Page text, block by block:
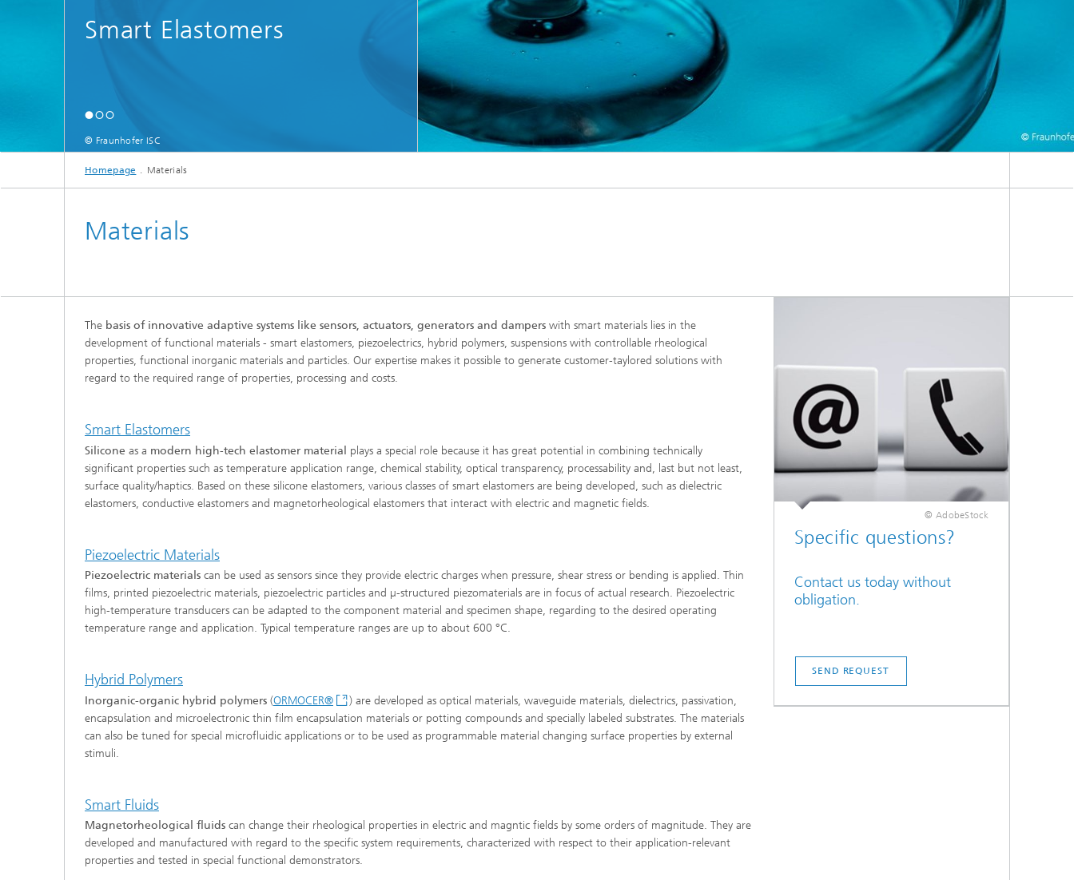
Smart Elastomers
© Fraunhofer ISC
Homepage Materials
Materials
The basis of innovative adaptive systems like sensors, actuators, generators and dampers with smart materials lies in the
development of functional materials - smart elastomers, piezoelectrics, hybrid polymers, suspensions with controllable rheological
properties, functional inorganic materials and particles. Our expertise makes it possible to generate customer-taylored solutions with
regard to the required range of properties, processing and costs.
Smart Elastomers
Silicone as a modern high-tech elastomer material plays a special role because it has great potential in combining technically
significant properties such as temperature application range, chemical stability, optical transparency, processability and, last but not least,
surface quality/haptics. Based on these silicone elastomers, various classes of smart elastomers are being developed, such as dielectric
elastomers, conductive elastomers and magnetorheological elastomers that interact with electric and magnetic fields.
Piezoelectric Materials
Piezoelectric materials can be used as sensors since they provide electric charges when pressure, shear stress or bending is applied. Thin
films, printed piezoelectric materials, piezoelectric particles and µ-structured piezomaterials are in focus of actual research. Piezoelectric
high-temperature transducers can be adapted to the component material and specimen shape, regarding to the desired operating
temperature range and application. Typical temperature ranges are up to about 600 °C.
Hybrid Polymers
Inorganic-organic hybrid polymers (ORMOCER®
) are developed as optical materials, waveguide materials, dielectrics, passivation,
encapsulation and microelectronic thin film encapsulation materials or potting compounds and specially labeled substrates. The materials
can also be tuned for special microfluidic applications or to be used as programmable material changing surface properties by external
stimuli.
Smart Fluids
Magnetorheological fluids can change their rheological properties in electric and magntic fields by some orders of magnitude. They are
developed and manufactured with regard to the specific system requirements, characterized with respect to their application-relevant
properties and tested in special functional demonstrators.
© AdobeStock
Specific questions?
Contact us today without
obligation.
SEND REQUEST